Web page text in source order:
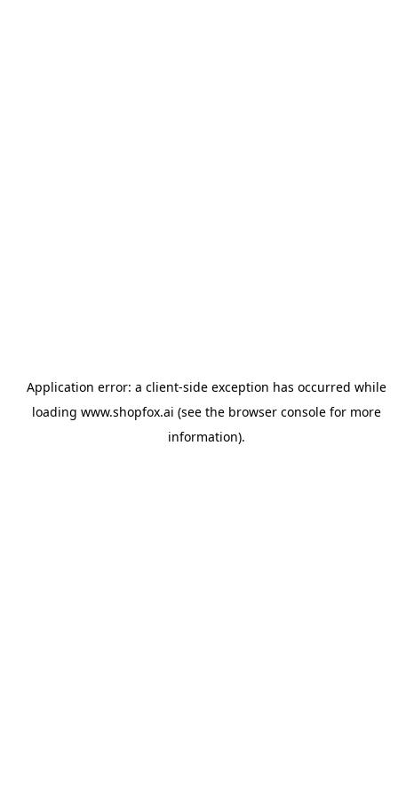
Application error: a client-side exception has occurred while
loading www.shopfox.ai (see the browser consolefor more
information).